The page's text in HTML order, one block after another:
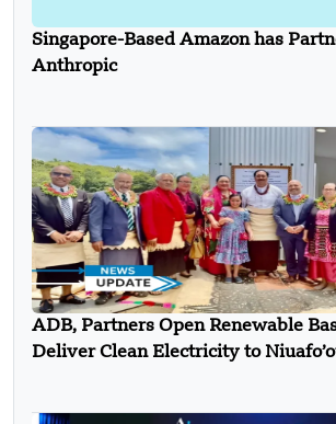
Singapore-Based Amazon has
Anthropic
ADB, Partners Open Renewable
Deliver Clean Electricity to